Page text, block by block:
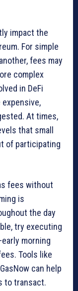
impact the
For simple
fees may
complex
in DeFi
expensive,
At times,
that small
of participating
fees without
is
the day
try executing
morning
Tools like
can help
to transact.